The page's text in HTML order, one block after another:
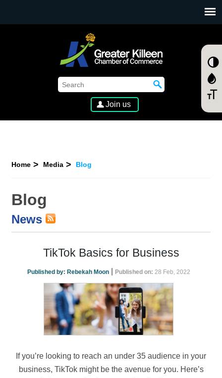
Join us
Home Media Blog
Blog
News
TikTok Basics for Business
Published by: Rebekah Moon| Published on: 28 Feb, 2022
If you’re looking to reach an under 35 audience in your
business, TikTok might be the avenue for you. Here’s